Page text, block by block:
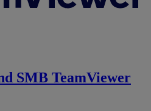
SMB TeamViewer